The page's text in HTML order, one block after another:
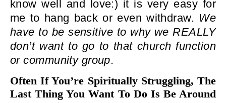
know well and love:) it is very easy for
me to hang back or even withdraw. We
have to be sensitive to why we REALLY
don’t want to go to that church function
or community group.
Often If You’re Spiritually Struggling, The
Last Thing You Want To Do Is Be Around